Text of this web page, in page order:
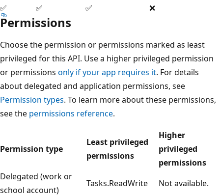
✅
✅ ✅ ❌
Permissions
Choose the permission or permissions marked as least
privileged for this API. Use a higher privileged permission
or permissions only if your app requires it. For details
about delegated and application permissions, see
Permission types. To learn more about these permissions,
see the permissions reference.
Permission type
Least privileged
permissions
Higher
privileged
permissions
Delegated (work or
school account)
Tasks.ReadWrite
Not available.